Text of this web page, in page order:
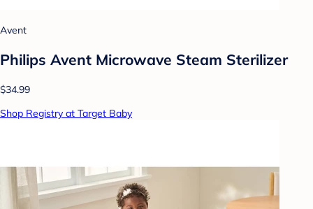
Avent
Philips Avent Microwave Steam Sterilizer
$34.99
Shop Registry at Target Baby